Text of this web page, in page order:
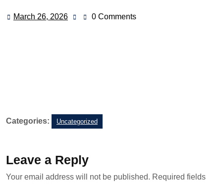
March 26, 2026 0 Comments
Categories: Uncategorized
Leave a Reply
Your email address will not be published. Required fields